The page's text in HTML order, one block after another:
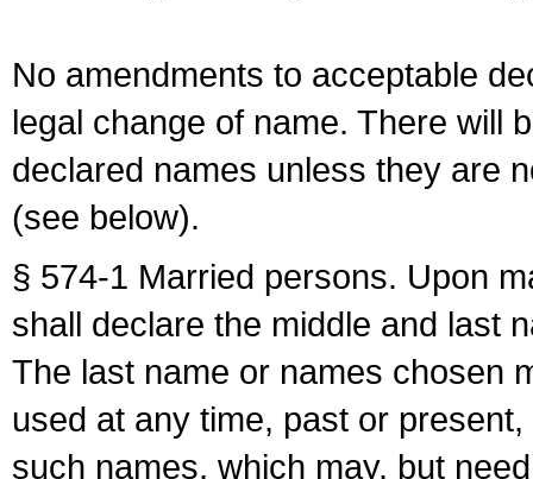
No amendments to acceptable
legal change of name. There will
declared names unless they are
(see below).
§ 574-1 Married persons. Upon
shall declare the middle and last
The last name or names chosen
used at any time, past or
such names, which may, but